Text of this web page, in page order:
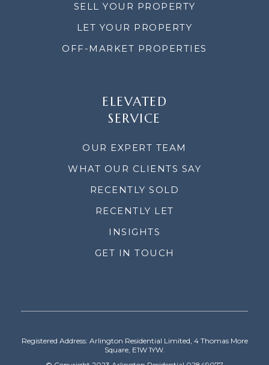
SELL YOUR PROPERTY
LET YOUR PROPERTY
OFF-MARKET PROPERTIES
ELEVATED
SERVICE
OUR EXPERT TEAM
WHAT OUR CLIENTS SAY
RECENTLY SOLD
RECENTLY LET
INSIGHTS
GET IN TOUCH
Registered Address: Arlington Residential Limited, 4 Thomas More
Square, E1W 1YW.